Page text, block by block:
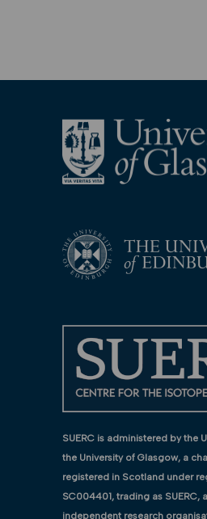
SUERC is administered by the
the University of Glasgow, a
registered in Scotland under
SC004401, trading as SUERC,
independent research